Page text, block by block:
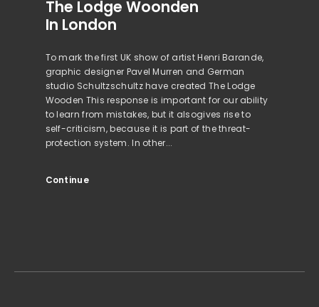
The Lodge Woonden
In London
To mark the first UK show of artist Henri Barande,
graphic designer Pavel Murren and German
studio Schultzschultz have created The Lodge
Wooden This response is important for our ability
to learn from mistakes, but it alsogives rise to
self-criticism, because it is part of the threat-
protection system. In other...
Continue